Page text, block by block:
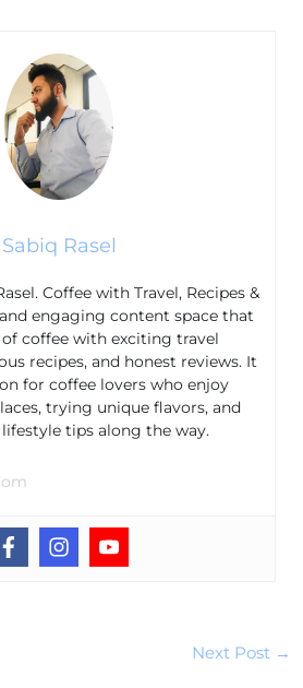
Sabiq Rasel
Coffee with Travel, Recipes &
engaging content space that
of coffee with exciting travel
recipes, and honest reviews. It
for coffee lovers who enjoy
trying unique flavors, and
tips along the way.
Next Post →